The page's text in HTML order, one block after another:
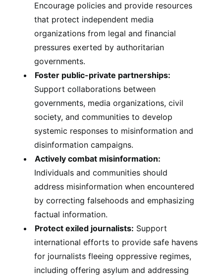
Encourage policies and provide resources
that protect independent media
organizations from legal and financial
pressures exerted by authoritarian
governments.
Foster public-private partnerships:
Support collaborations between
governments, media organizations, civil
society, and communities to develop
systemic responses to misinformation and
disinformation campaigns.
Actively combat misinformation:
Individuals and communities should
address misinformation when encountered
by correcting falsehoods and emphasizing
factual information.
Protect exiled journalists: Support
international efforts to provide safe havens
for journalists fleeing oppressive regimes,
including offering asylum and addressing